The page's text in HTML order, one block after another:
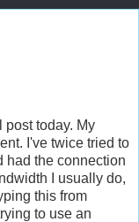
post today. My
I've twice tried to
had the connection
I usually do,
this from
to use an